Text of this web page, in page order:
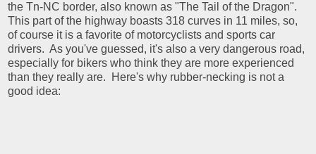
the Tn-NC border, also known as "The Tail of the Dragon".
This part of the highway boasts 318 curves in 11 miles, so,
of course it is a favorite of motorcyclists and sports car
drivers. As you've guessed, it's also a very dangerous road,
especially for bikers who think they are more experienced
than they really are. Here's why rubber-necking is not a
good idea: